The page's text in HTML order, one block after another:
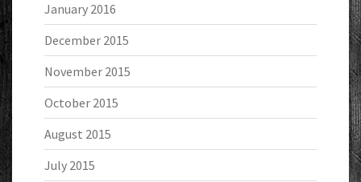
January 2016
December 2015
November 2015
October 2015
August 2015
July 2015